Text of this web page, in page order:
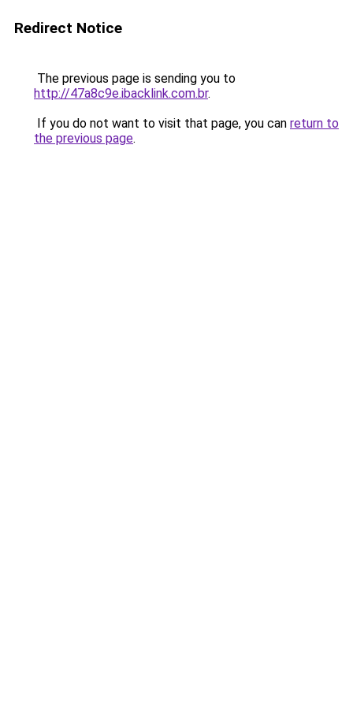
Redirect Notice
The previous page is sending you to
http://47a8c9e.ibacklink.com.br.
If you do not want to visit that page, you can return to
the previous page.